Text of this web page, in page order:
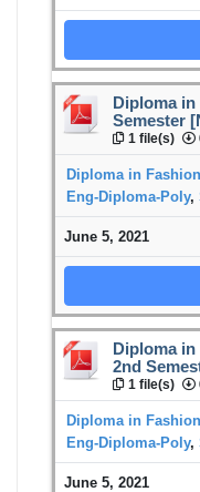
Diploma in
Semester
1 file(s)
Diploma in
Eng-Diploma-Poly,
June 5, 2021
Diploma in
2nd
1 file(s)
Diploma in
Eng-Diploma-Poly,
June 5, 2021